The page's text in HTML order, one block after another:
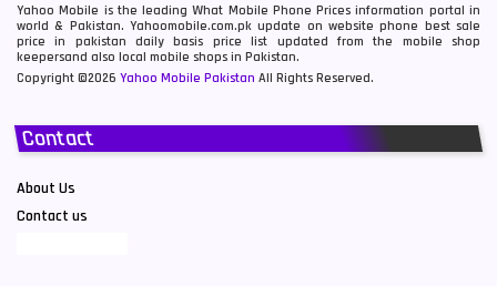
Yahoo Mobile is the leading What Mobile Phone Prices information portal in
world & Pakistan. Yahoomobile.com.pk update on website phone best sale
price in pakistan daily basis price list updated from the mobile shop
keepersand also local mobile shops in Pakistan.
Copyright ©2026 Yahoo Mobile Pakistan All Rights Reserved.
Contact
About Us
Contact us